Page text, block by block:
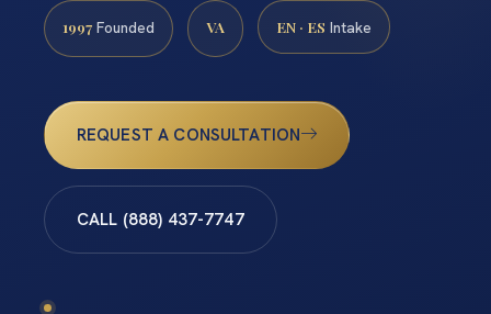
1997 Founded VA EN · ES Intake
REQUEST A CONSULTATION
CALL (888) 437-7747